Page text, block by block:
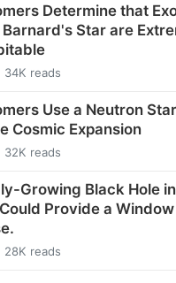
Determine that
Star are
34K reads
Use a Neutron
Cosmic Expansion
32K reads
Growing Black Hole
Provide a
28K reads